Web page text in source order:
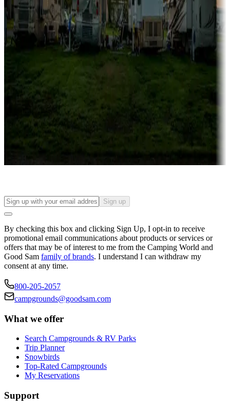
Lots & park models
Campgrounds with lots or park models for sale
Campgrounds or locations with or near casinos
Attractions & entertainment
Things to see and do, golfing and more
Long-term stays
Find your ideal spot to stay awhile — for a season or longer.
Sign up
By checking this box and clicking Sign Up, I opt-in to receive
promotional email communications about products or services or
offers that may be of interest to me from the Camping World and
Good Sam family of brands. I understand I can withdraw my
consent at any time.
800-205-2057
campgrounds@goodsam.com
What we offer
Search Campgrounds & RV Parks
Trip Planner
Snowbirds
Top-Rated Campgrounds
My Reservations
Support